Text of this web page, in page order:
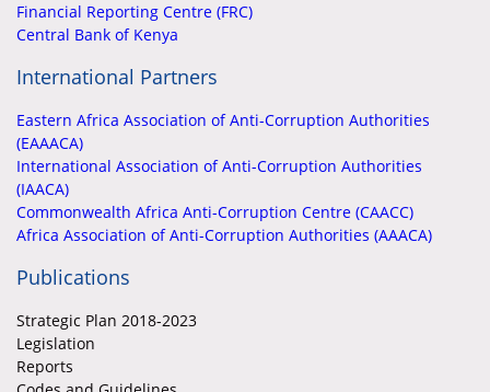
Financial Reporting Centre (FRC)
Central Bank of Kenya
International Partners
Eastern Africa Association of Anti-Corruption Authorities
(EAAACA)
International Association of Anti-Corruption Authorities
(IAACA)
Commonwealth Africa Anti-Corruption Centre (CAACC)
Africa Association of Anti-Corruption Authorities (AAACA)
Publications
Strategic Plan 2018-2023
Legislation
Reports